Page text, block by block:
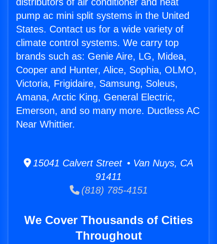
pump ac mini split systems in the United
States. Contact us for a wide variety of
climate control systems. We carry top
brands such as: Genie Aire, LG, Midea,
Cooper and Hunter, Alice, Sophia, OLMO,
Victoria, Frigidaire, Samsung, Soleus,
Amana, Arctic King, General Electric,
Emerson, and so many more. Ductless AC
Near Whittier.
15041 Calvert Street • Van Nuys, CA
91411
(818) 785-4151
We Cover Thousands of Cities
Throughout